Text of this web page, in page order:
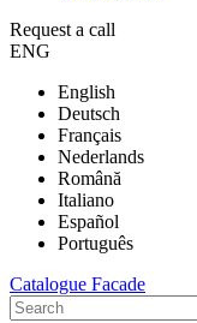
Request a call
ENG
English
Deutsch
Français
Nederlands
Română
Italiano
Español
Português
Catalogue Facade